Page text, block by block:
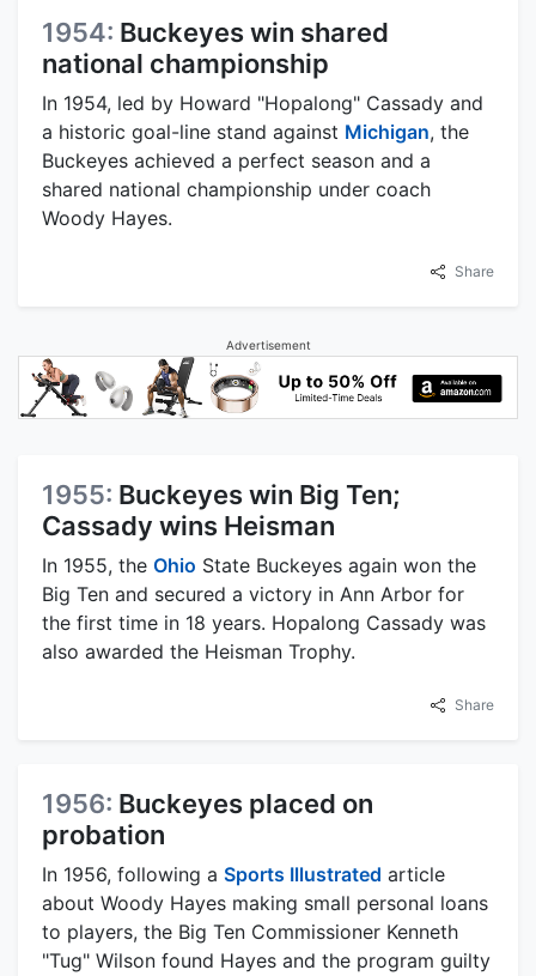
1954: Buckeyes win shared
national championship
In 1954, led by Howard "Hopalong" Cassady and
a historic goal-line stand against Michigan, the
Buckeyes achieved a perfect season and a
shared national championship under coach
Woody Hayes.
Share
Advertisement
1955: Buckeyes win Big Ten;
Cassady wins Heisman
In 1955, the Ohio State Buckeyes again won the
Big Ten and secured a victory in Ann Arbor for
the first time in 18 years. Hopalong Cassady was
also awarded the Heisman Trophy.
Share
1956: Buckeyes placed on
probation
In 1956, following a Sports Illustrated article
about Woody Hayes making small personal loans
to players, the Big Ten Commissioner Kenneth
"Tug" Wilson found Hayes and the program guilty